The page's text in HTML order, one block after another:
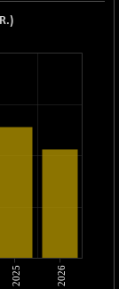
)
2025 2026